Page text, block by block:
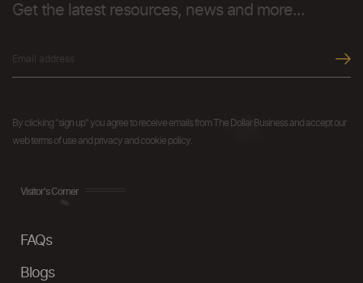
Get the latest resources, news and more...
By clicking "sign up" you agree to receive emails from The Dollar Business and accept our
web terms of use and privacy and cookie policy.
Visitor's Corner
FAQs
Blogs